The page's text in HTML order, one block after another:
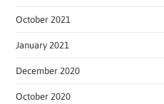
October 2021
January 2021
December 2020
October 2020